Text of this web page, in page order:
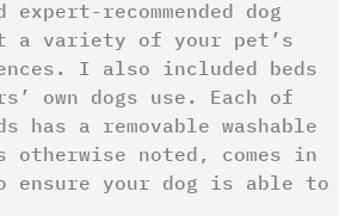
recommended dog
a variety of your pet’s
I also included beds
own dogs use. Each of
has a removable washable
otherwise noted, comes in
ensure your dog is able to